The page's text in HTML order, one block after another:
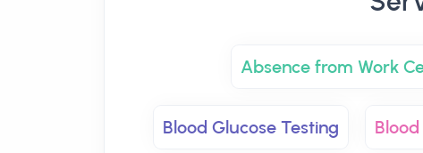
Absence from Work
Blood Glucose Testing